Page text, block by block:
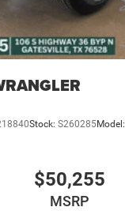
Stock: S260285Model:
$50,255
MSRP